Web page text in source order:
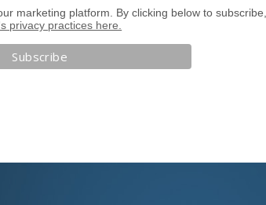
marketing platform. By clicking below to
privacy practices here.